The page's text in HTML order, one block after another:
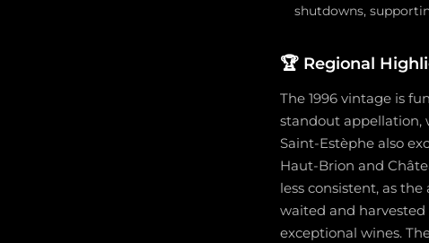
shutdowns,
🏆 Regional
The 1996 vintage is
standout appellation,
Saint-Estèphe also
Haut-Brion and
less consistent, as
waited and
exceptional wines.